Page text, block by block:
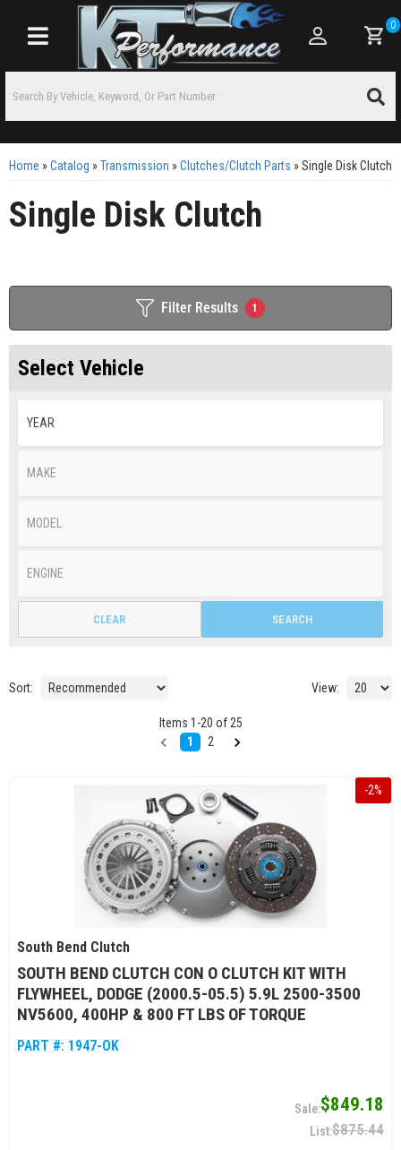
Toggle navigation
0
Home »Catalog »Transmission »Clutches/Clutch Parts »Single Disk Clutch
Single Disk Clutch
Filter Results 1
Select Vehicle
SEARCH
CLEAR
Sort: View:
Items 1 -20 of 25
1
2
-2%
South Bend Clutch
SOUTH BEND CLUTCH CON O CLUTCH KIT WITH
FLYWHEEL, DODGE (2000.5-05.5) 5.9L 2500-3500
NV5600, 400HP & 800 FT LBS OF TORQUE
PART #: 1947-OK
$849.18
$875.44